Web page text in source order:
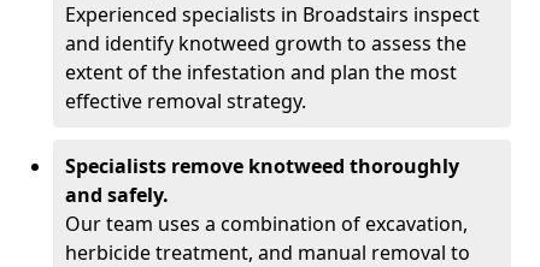
Experienced specialists in Broadstairs inspect
and identify knotweed growth to assess the
extent of the infestation and plan the most
effective removal strategy.
Specialists remove knotweed thoroughly
and safely.
Our team uses a combination of excavation,
herbicide treatment, and manual removal to